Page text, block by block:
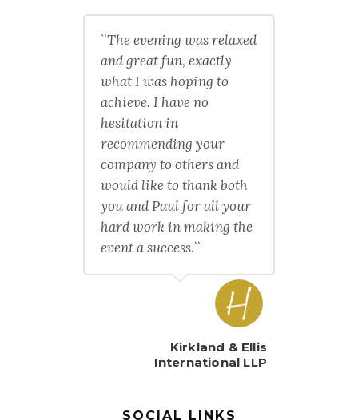
``The evening was relaxed
and great fun, exactly
what I was hoping to
achieve. I have no
hesitation in
recommending your
company to others and
would like to thank both
you and Paul for all your
hard work in making the
event a success.``
Kirkland & Ellis
International LLP
SOCIAL LINKS